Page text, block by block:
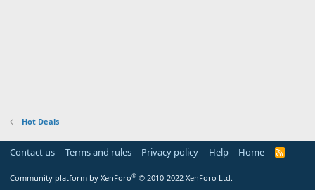
Hot Deals
Contact us Terms and rules Privacy policy Help Home
R
Community platform by XenForo® © 2010-2022 XenForo Ltd.